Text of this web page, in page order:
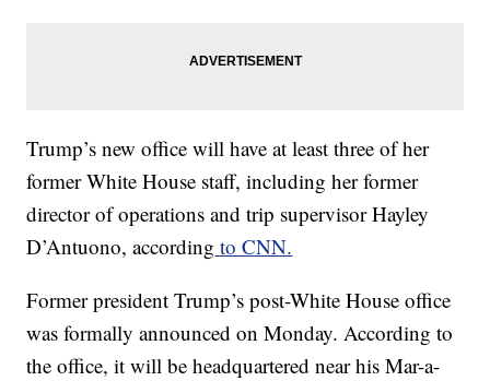
Trump’s new office will have at least three of her
former White House staff, including her former
director of operations and trip supervisor Hayley
D’Antuono, according to CNN.
Former president Trump’s post-White House office
was formally announced on Monday. According to
the office, it will be headquartered near his Mar-a-